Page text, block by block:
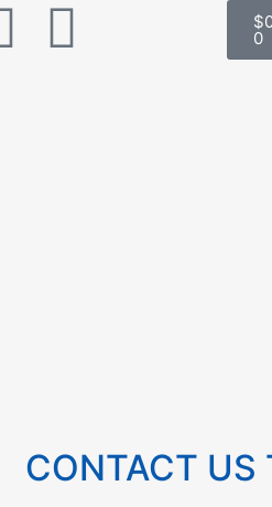
$
0
CONTACT US